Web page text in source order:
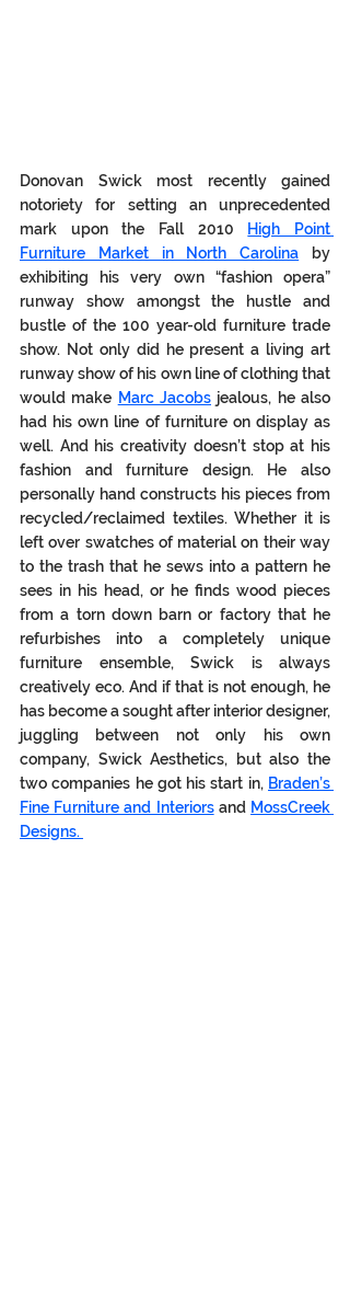
Donovan Swick most recently gained
notoriety for setting an unprecedented
mark upon the Fall 2010
High Point
Furniture Market in North Carolina by
exhibiting his very own “fashion opera”
runway show amongst the hustle and
bustle of the 100 year-old furniture trade
show. Not only did he present a living art
runway show of his own line of clothing that
would make Marc Jacobs jealous, he also
had his own line of furniture on display as
well. And his creativity doesn’t stop at his
fashion and furniture design. He also
personally hand constructs his pieces from
recycled/reclaimed textiles. Whether it is
left over swatches of material on their way
to the trash that he sews into a pattern he
sees in his head, or he finds wood pieces
from a torn down barn or factory that he
refurbishes into a completely unique
furniture ensemble, Swick is always
creatively eco. And if that is not enough, he
has become a sought after interior designer,
juggling between not only his own
company, Swick Aesthetics, but also the
two companies he got his start in, Braden’s
Fine Furniture and Interiors and MossCreek
Designs.